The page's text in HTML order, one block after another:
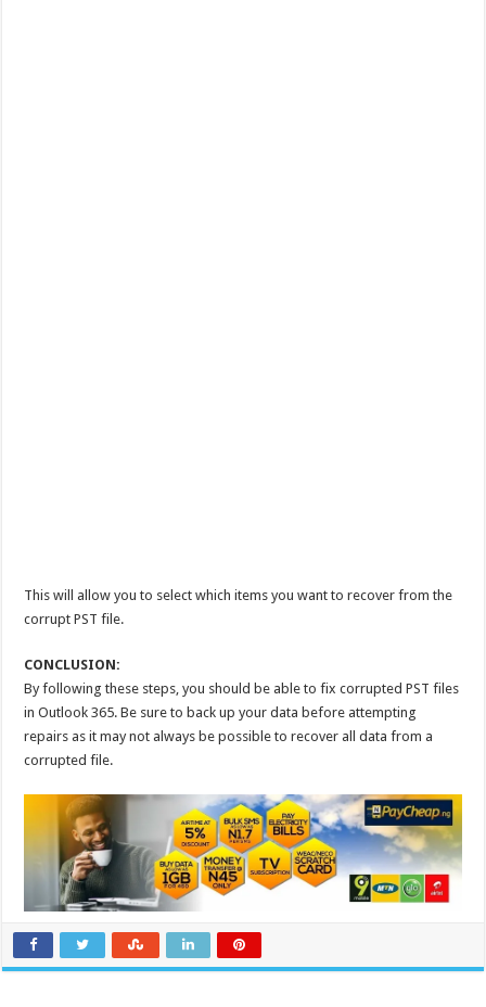
This will allow you to select which items you want to recover from the
corrupt PST file.
CONCLUSION:
By following these steps, you should be able to fix corrupted PST files
in Outlook 365. Be sure to back up your data before attempting
repairs as it may not always be possible to recover all data from a
corrupted file.